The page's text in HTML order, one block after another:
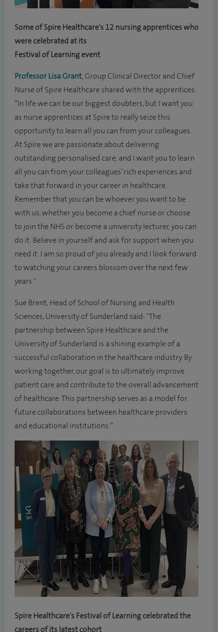
Some of Spire Healthcare's 12 nursing apprentices who
were celebrated at its
Festival of Learning event
Professor Lisa Grant, Group Clinical Director and Chief
Nurse of Spire Healthcare shared with the apprentices:
“In life we can be our biggest doubters, but I want you
as nurse apprentices at Spire to really seize this
opportunity to learn all you can from your colleagues.
At Spire we are passionate about delivering
outstanding personalised care, and I want you to learn
all you can from your colleagues’ rich experiences and
take that forward in your career in healthcare.
Remember that you can be whoever you want to be
with us, whether you become a chief nurse or choose
to join the NHS or become a university lecturer, you can
do it. Believe in yourself and ask for support when you
need it. I am so proud of you already and I look forward
to watching your careers blossom over the next few
years."
Sue Brent, Head of School of Nursing and Health
Sciences, University of Sunderland said: "The
partnership between Spire Healthcare and the
University of Sunderland is a shining example of a
successful collaboration in the healthcare industry. By
working together, our goal is to ultimately improve
patient care and contribute to the overall advancement
of healthcare. This partnership serves as a model for
future collaborations between healthcare providers
and educational institutions.”
Spire Healthcare's Festival of Learning celebrated the
careers of its latest cohort